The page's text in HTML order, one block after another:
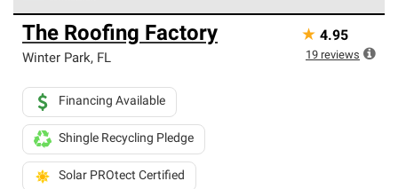
Owens Corning Roofing Preferred Contractors are part of
an exclusive network of roofing professionals who meet
high standards and strict requirements for
The Roofing Factory
Winter Park, FL
Financing Available
Shingle Recycling Pledge
Solar PROtect Certified
★ 4.95
19 reviews